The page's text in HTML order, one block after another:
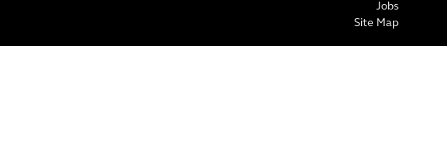
Jobs
Site Map